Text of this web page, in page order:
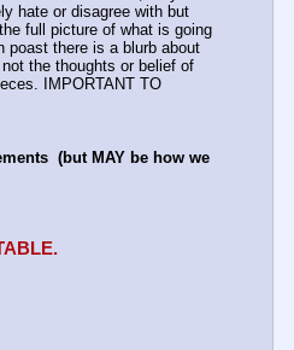
hate or disagree with but
full picture of what is going
poast there is a blurb about
the thoughts or belief of
IMPORTANT TO
(but MAY be how we